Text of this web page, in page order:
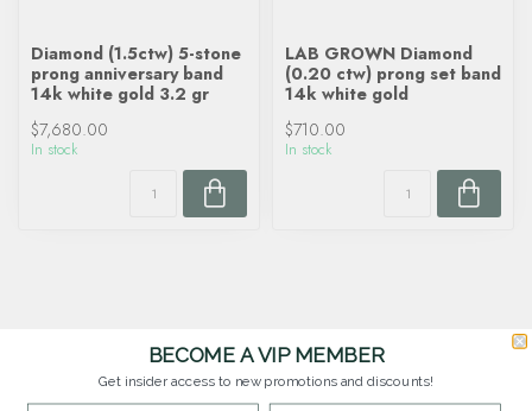
Diamond (1.5ctw) 5-stone
prong anniversary band
14k white gold 3.2 gr
$7,680.00
In stock
LAB GROWN Diamond
(0.20 ctw) prong set band
14k white gold
$710.00
In stock
BECOME A VIP MEMBER
Get insider access to new promotions and discounts!